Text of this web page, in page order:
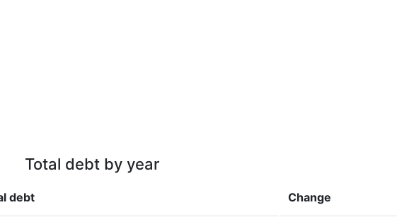
Total debt by year
debt Change